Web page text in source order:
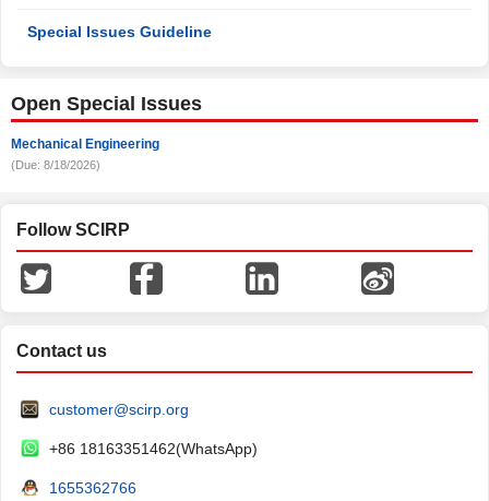
Special Issues Guideline
Open Special Issues
Mechanical Engineering
(Due: 8/18/2026)
Follow SCIRP
Contact us
customer@scirp.org
+86 18163351462(WhatsApp)
1655362766